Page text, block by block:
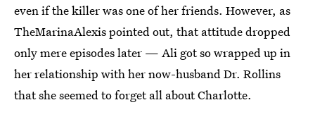
even if the killer was one of her friends. However, as
TheMarinaAlexis pointed out, that attitude dropped
only mere episodes later — Ali got so wrapped up in
her relationship with her now-husband Dr. Rollins
that she seemed to forget all about Charlotte.